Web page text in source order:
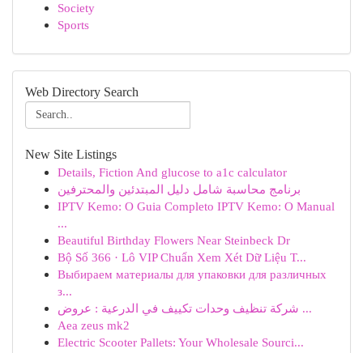
Society
Sports
Web Directory Search
New Site Listings
Details, Fiction And glucose to a1c calculator
برنامج محاسبة شامل دليل المبتدئين والمحترفين
IPTV Kemo: O Guia Completo IPTV Kemo: O Manual
...
Beautiful Birthday Flowers Near Steinbeck Dr
Bộ Số 366 · Lô VIP Chuẩn Xem Xét Dữ Liệu T...
Выбираем материалы для упаковки для различных
з...
شركة تنظيف وحدات تكييف في الدرعية : عروض ...
Aea zeus mk2
Electric Scooter Pallets: Your Wholesale Sourci...